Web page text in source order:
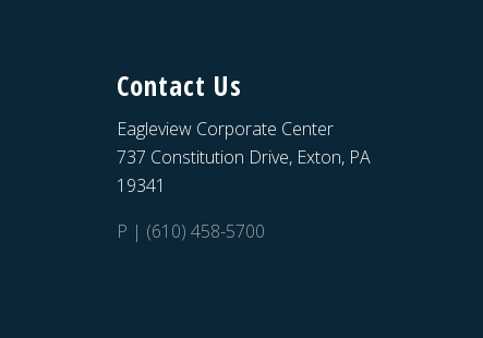
Contact Us
Eagleview Corporate Center
737 Constitution Drive, Exton, PA
19341
P | (610) 458-5700